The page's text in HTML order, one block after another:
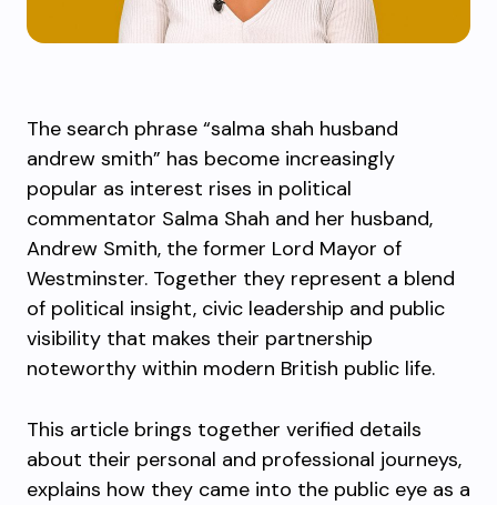
The search phrase “salma shah husband
andrew smith” has become increasingly
popular as interest rises in political
commentator Salma Shah and her husband,
Andrew Smith, the former Lord Mayor of
Westminster. Together they represent a blend
of political insight, civic leadership and public
visibility that makes their partnership
noteworthy within modern British public life.
This article brings together verified details
about their personal and professional journeys,
explains how they came into the public eye as a